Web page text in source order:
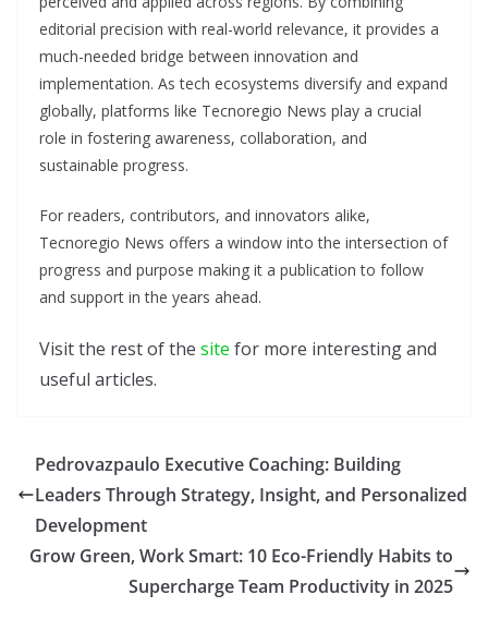
editorial precision with real-world relevance, it provides a
much-needed bridge between innovation and
implementation. As tech ecosystems diversify and expand
globally, platforms like Tecnoregio News play a crucial
role in fostering awareness, collaboration, and
sustainable progress.
For readers, contributors, and innovators alike,
Tecnoregio News offers a window into the intersection of
progress and purpose making it a publication to follow
and support in the years ahead.
Visit the rest of the site for more interesting and
useful articles.
Pedrovazpaulo Executive Coaching: Building
Leaders Through Strategy, Insight, and Personalized
Development
Grow Green, Work Smart: 10 Eco-Friendly Habits to
Supercharge Team Productivity in 2025